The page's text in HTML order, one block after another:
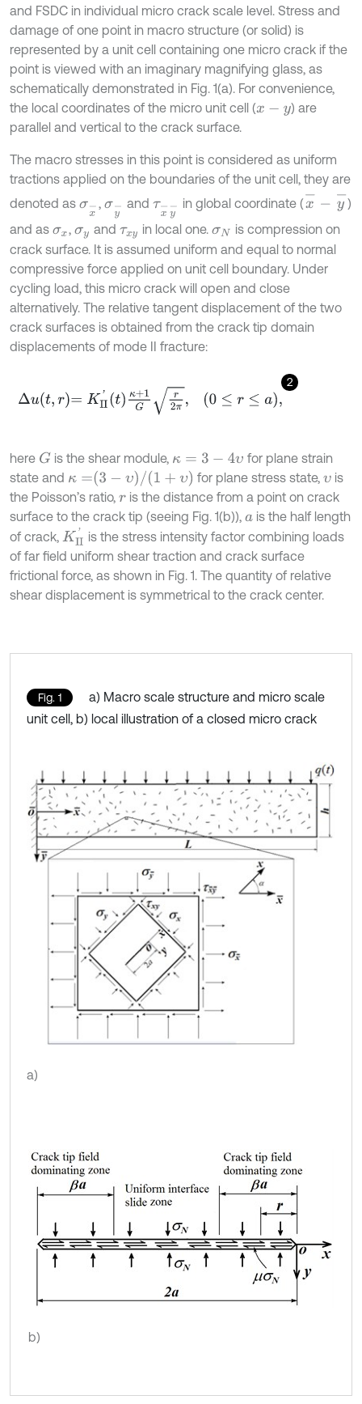
and FSDC in individual micro crack scale level. Stress and
damage of one point in macro structure (or solid) is
represented by a unit cell containing one micro crack if the
point is viewed with an imaginary magnifying glass, as
schematically demonstrated in Fig. 1(a). For convenience,
the local coordinates of the micro unit cell (x- y
) are
parallel and vertical to the crack surface.
The macro stresses in this point is considered as uniform
tractions applied on the boundaries of the unit cell, they are
denoted as σx-, σy- and τx- y- in global coordinate (x--
)
and as σx,σy and τxy in local one.σN is compression on
crack surface. It is assumed uniform and equal to normal
compressive force applied on unit cell boundary. Under
cycling load, this micro crack will open and close
alternatively. The relative tangent displacement of the two
crack surfaces is obtained from the crack tip domain
displacements of mode II fracture:
2
∆ u t r= II't Gr2 π, 0≤r ,
here Gis the shear module, κ= 3- 4υ
for plane strain
state and κ= 3-υ/ +υ for plane stress state, υ is
the Poisson’s ratio, ris the distance from a point on crack
surface to the crack tip (seeing Fig. 1(b)), a is the half length
of crack, KII'
is the stress intensity factor combining loads
of far field uniform shear traction and crack surface
frictional force, as shown in Fig. 1. The quantity of relative
shear displacement is symmetrical to the crack center.
Fig. 1
a) Macro scale structure and micro scale
unit cell, b) local illustration of a closed micro crack
a)
b)